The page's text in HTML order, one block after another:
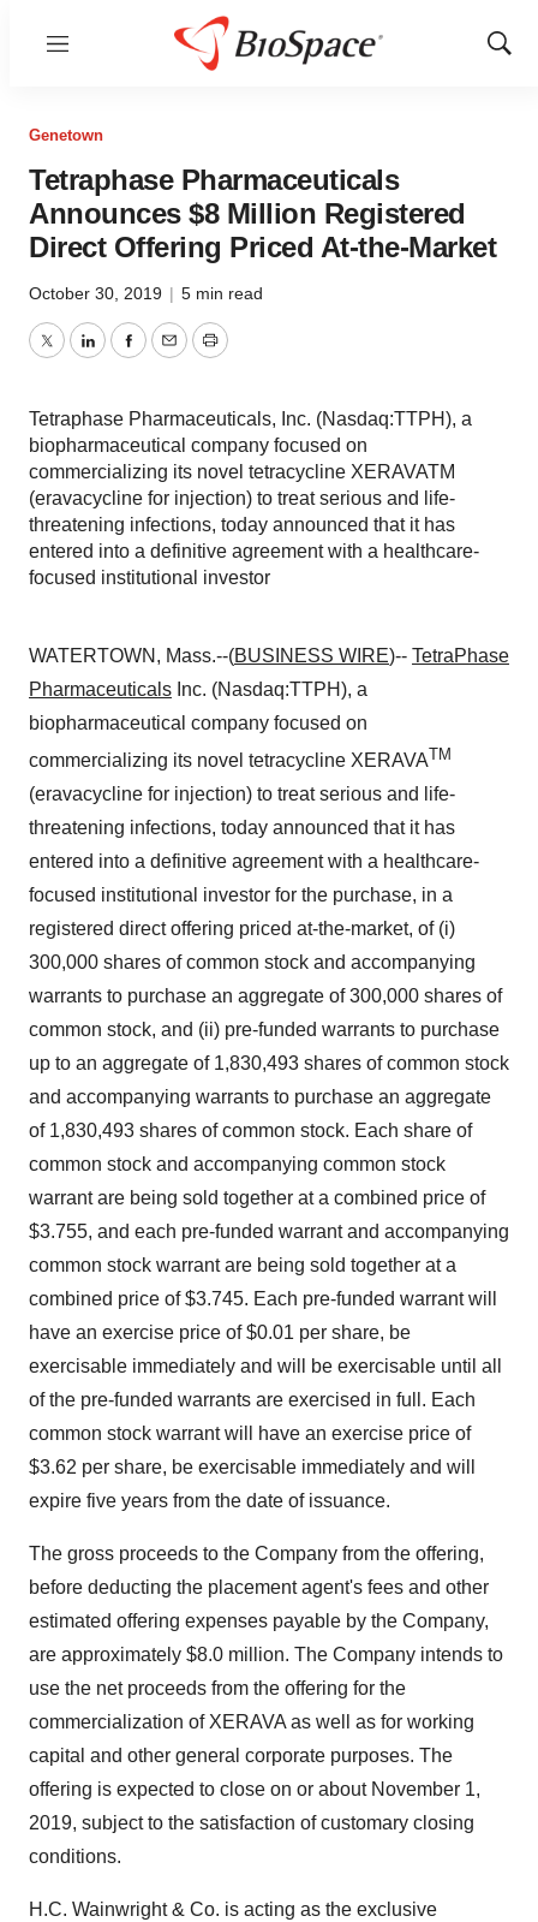
Menu
Show
Genetown
Tetraphase Pharmaceuticals
Announces $8 Million Registered
Direct Offering Priced At-the-Market
October 30, 2019 | 5 min read
TwitterLinkedInFacebook
EmailPrint
Tetraphase Pharmaceuticals, Inc. (Nasdaq:TTPH), a
biopharmaceutical company focused on
commercializing its novel tetracycline XERAVATM
(eravacycline for injection) to treat serious and life-
threatening infections, today announced that it has
entered into a definitive agreement with a healthcare-
focused institutional investor
WATERTOWN, Mass.--(BUSINESS WIRE)-- TetraPhase
Pharmaceuticals Inc. (Nasdaq:TTPH), a
biopharmaceutical company focused on
commercializing its novel tetracycline XERAVATM
(eravacycline for injection) to treat serious and life-
threatening infections, today announced that it has
entered into a definitive agreement with a healthcare-
focused institutional investor for the purchase, in a
registered direct offering priced at-the-market, of (i)
300,000 shares of common stock and accompanying
warrants to purchase an aggregate of 300,000 shares of
common stock, and (ii) pre-funded warrants to purchase
up to an aggregate of 1,830,493 shares of common stock
and accompanying warrants to purchase an aggregate
of 1,830,493 shares of common stock. Each share of
common stock and accompanying common stock
warrant are being sold together at a combined price of
$3.755, and each pre-funded warrant and accompanying
common stock warrant are being sold together at a
combined price of $3.745. Each pre-funded warrant will
have an exercise price of $0.01 per share, be
exercisable immediately and will be exercisable until all
of the pre-funded warrants are exercised in full. Each
common stock warrant will have an exercise price of
$3.62 per share, be exercisable immediately and will
expire five years from the date of issuance.
The gross proceeds to the Company from the offering,
before deducting the placement agent's fees and other
estimated offering expenses payable by the Company,
are approximately $8.0 million. The Company intends to
use the net proceeds from the offering for the
commercialization of XERAVA as well as for working
capital and other general corporate purposes. The
offering is expected to close on or about November 1,
2019, subject to the satisfaction of customary closing
conditions.
H.C. Wainwright & Co. is acting as the exclusive